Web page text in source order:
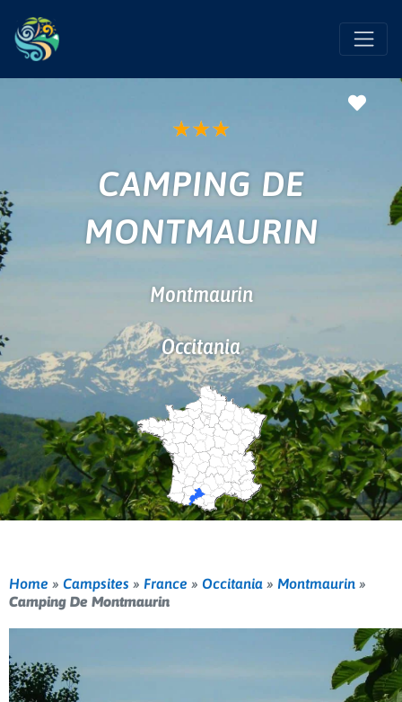
★★★
CAMPING DE
MONTMAURIN
Montmaurin
Occitania
Home » Campsites » France » Occitania » Montmaurin »
Camping De Montmaurin